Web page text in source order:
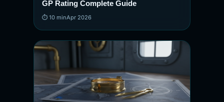
GP Rating Complete Guide
⏱ 10 minApr 2026